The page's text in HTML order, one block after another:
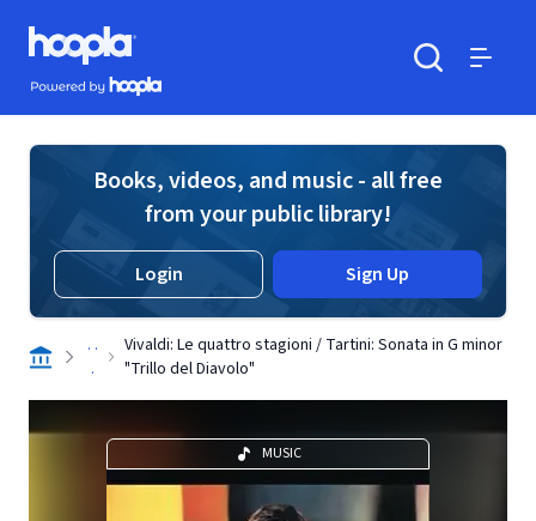
Skip to main content
Hoopla logo
Powered by Hoopla
Books, videos, and music - all free
from your public library!
Login Sign Up
. .
.
Vivaldi: Le quattro stagioni / Tartini: Sonata in G minor
"Trillo del Diavolo"
MUSIC